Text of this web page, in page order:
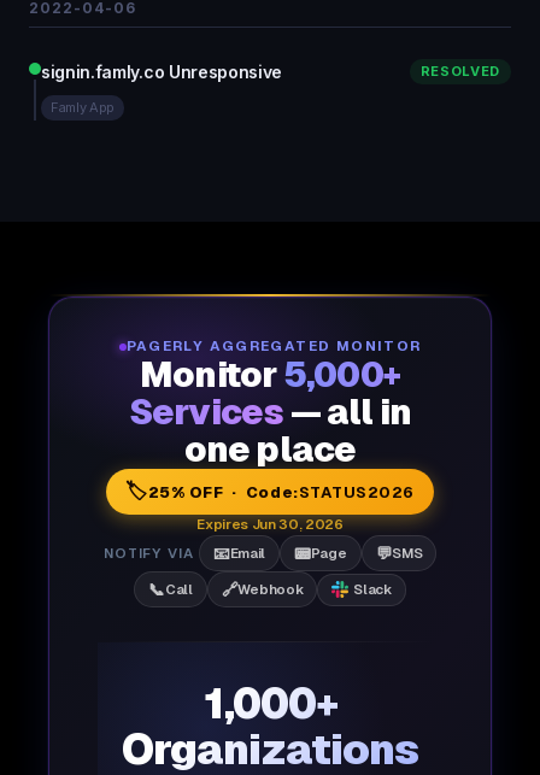
2022-04-06
signin.famly.co Unresponsive RESOLVED
Famly App
PAGERLY AGGREGATED MONITOR
Monitor5,000+
Services — all in
one place
🏷️25% OFF · Code:STATUS2026
Expires Jun 30, 2026
NOTIFY VIA
📧Email 📟Page 💬SMS
📞Call 🔗Webhook Slack
1,000+
Organizations